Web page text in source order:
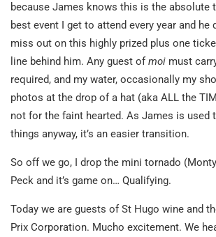
because James knows this is the absolute
best event I get to attend every year and he
miss out on this highly prized plus one
line behind him. Any guest of moi must
required, and my water, occasionally my
photos at the drop of a hat (aka ALL the
not for the faint hearted. As James is used
things anyway, it’s an easier transition.
So off we go, I drop the mini tornado
Peck and it’s game on… Qualifying.
Today we are guests of St Hugo wine and
Prix Corporation. Mucho excitement. We